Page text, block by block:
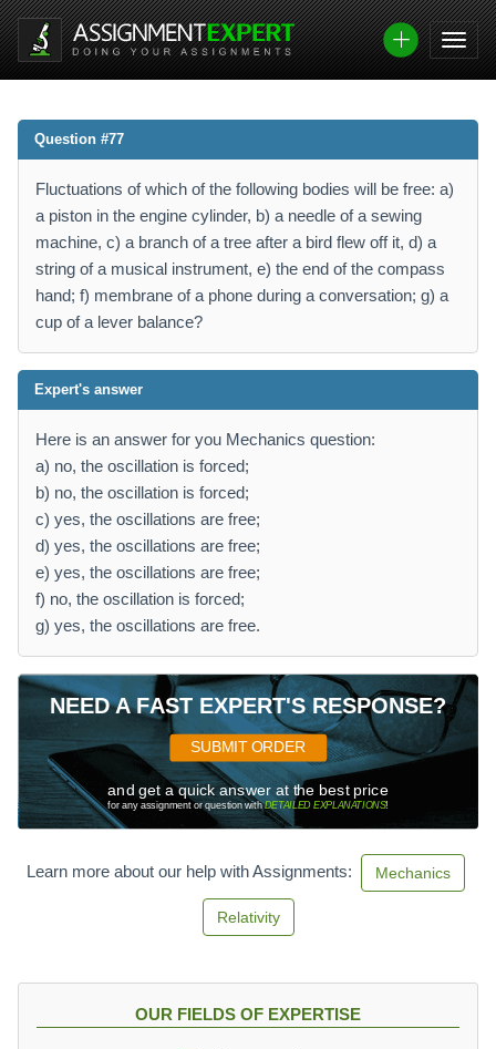
Question #77
Fluctuations of which of the following bodies will be free: a)
a piston in the engine cylinder, b) a needle of a sewing
machine, c) a branch of a tree after a bird flew off it, d) a
string of a musical instrument, e) the end of the compass
hand; f) membrane of a phone during a conversation; g) a
cup of a lever balance?
Expert's answer
Here is an answer for you Mechanics question:
a) no, the oscillation is forced;
b) no, the oscillation is forced;
c) yes, the oscillations are free;
d) yes, the oscillations are free;
e) yes, the oscillations are free;
f) no, the oscillation is forced;
g) yes, the oscillations are free.
NEED A FAST EXPERT'S RESPONSE?
SUBMIT ORDER
and get a quick answer at the best price
for any assignment or question withDETAILED EXPLANATIONS!
Learn more about our help with Assignments: Mechanics
Relativity
OUR FIELDS OF EXPERTISE